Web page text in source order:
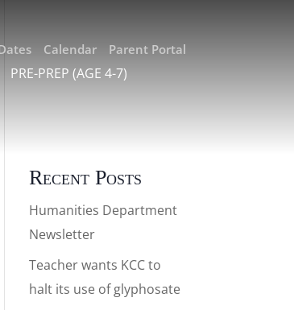
Calendar Parent Portal
PRE-PREP (AGE 4-7)
Recent Posts
Humanities Department
Newsletter
Teacher wants KCC to
halt its use of glyphosate